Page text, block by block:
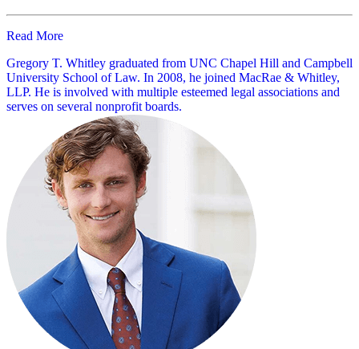
Read More
Gregory T. Whitley graduated from UNC Chapel Hill and Campbell
University School of Law. In 2008, he joined MacRae & Whitley,
LLP. He is involved with multiple esteemed legal associations and
serves on several nonprofit boards.